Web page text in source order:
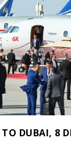
DUBAI, 8